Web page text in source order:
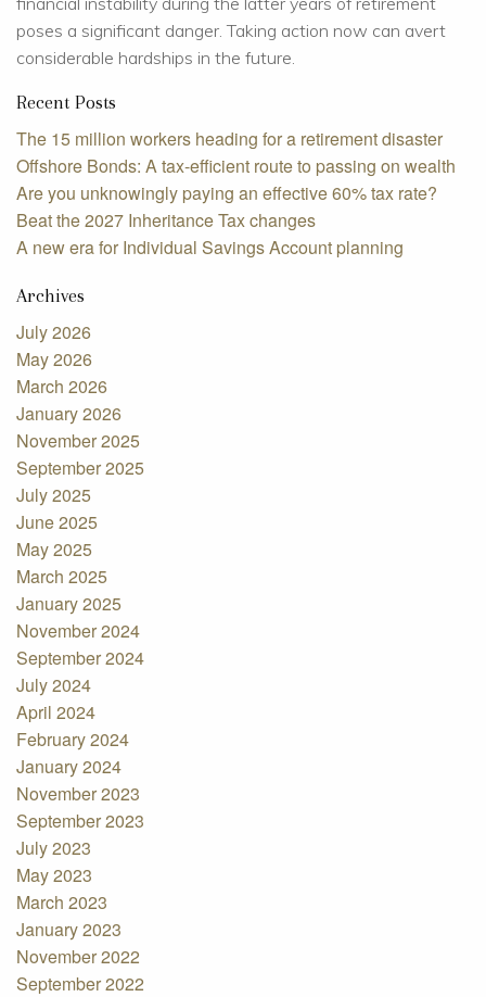
poses a significant danger. Taking action now can avert
considerable hardships in the future.
Recent Posts
The 15 million workers heading for a retirement disaster
Offshore Bonds: A tax-efficient route to passing on wealth
Are you unknowingly paying an effective 60% tax rate?
Beat the 2027 Inheritance Tax changes
A new era for Individual Savings Account planning
Archives
July 2026
May 2026
March 2026
January 2026
November 2025
September 2025
July 2025
June 2025
May 2025
March 2025
January 2025
November 2024
September 2024
July 2024
April 2024
February 2024
January 2024
November 2023
September 2023
July 2023
May 2023
March 2023
January 2023
November 2022
September 2022